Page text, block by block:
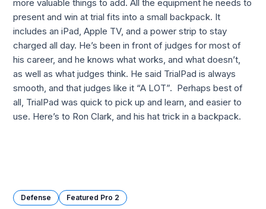
more valuable things to add. All the equipment he needs to
present and win at trial fits into a small backpack. It
includes an iPad, Apple TV, and a power strip to stay
charged all day. He’s been in front of judges for most of
his career, and he knows what works, and what doesn’t,
as well as what judges think. He said TrialPad is always
smooth, and that judges like it “A LOT”.  Perhaps best of
all, TrialPad was quick to pick up and learn, and easier to
use. Here’s to Ron Clark, and his hat trick in a backpack.
Defense Featured Pro 2